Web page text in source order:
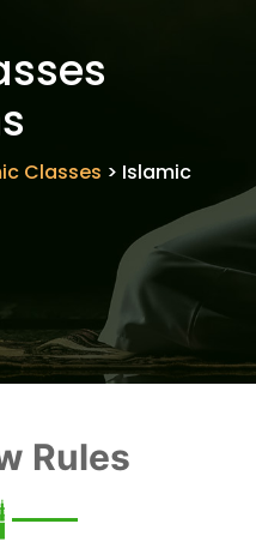
Classes > Islamic
Rules